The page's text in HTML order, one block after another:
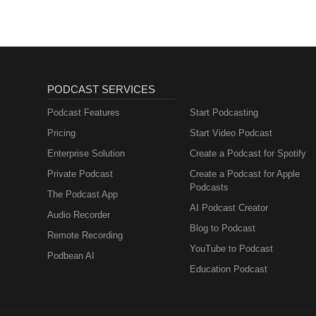
PODCAST SERVICES
Podcast Features
Pricing
Enterprise Solution
Private Podcast
The Podcast App
Audio Recorder
Remote Recording
Podbean AI
Start Podcasting
Start Video Podcast
Create a Podcast for Spotify
Create a Podcast for Apple
Podcasts
AI Podcast Creator
Blog to Podcast
YouTube to Podcast
Education Podcast